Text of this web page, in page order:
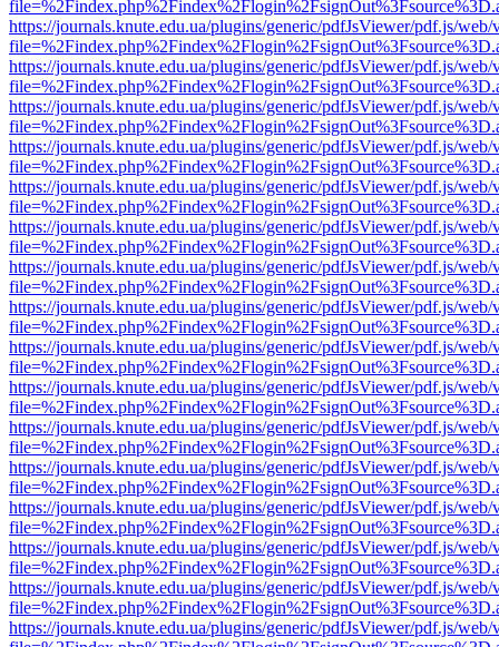
https://journals.knute.edu.ua/plugins/generic/pdfJsViewer/pdf.js/web/
https://journals.knute.edu.ua/plugins/generic/pdfJsViewer/pdf.js/web/
https://journals.knute.edu.ua/plugins/generic/pdfJsViewer/pdf.js/web/
https://journals.knute.edu.ua/plugins/generic/pdfJsViewer/pdf.js/web/
https://journals.knute.edu.ua/plugins/generic/pdfJsViewer/pdf.js/web/
https://journals.knute.edu.ua/plugins/generic/pdfJsViewer/pdf.js/web/
https://journals.knute.edu.ua/plugins/generic/pdfJsViewer/pdf.js/web/
https://journals.knute.edu.ua/plugins/generic/pdfJsViewer/pdf.js/web/
https://journals.knute.edu.ua/plugins/generic/pdfJsViewer/pdf.js/web/
https://journals.knute.edu.ua/plugins/generic/pdfJsViewer/pdf.js/web/
https://journals.knute.edu.ua/plugins/generic/pdfJsViewer/pdf.js/web/
https://journals.knute.edu.ua/plugins/generic/pdfJsViewer/pdf.js/web/
https://journals.knute.edu.ua/plugins/generic/pdfJsViewer/pdf.js/web/
https://journals.knute.edu.ua/plugins/generic/pdfJsViewer/pdf.js/web/
https://journals.knute.edu.ua/plugins/generic/pdfJsViewer/pdf.js/web/
https://journals.knute.edu.ua/plugins/generic/pdfJsViewer/pdf.js/web/